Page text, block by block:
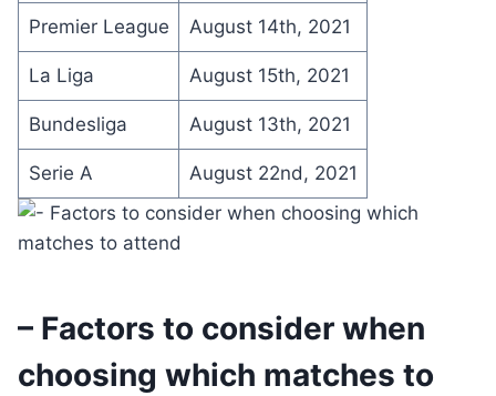
Premier League August 14th, 2021
La Liga August 15th, 2021
Bundesliga August 13th, 2021
Serie A August 22nd, 2021
– Factors to consider when
choosing which matches to